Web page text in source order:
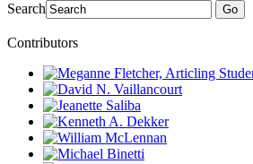
Search Go
Contributors